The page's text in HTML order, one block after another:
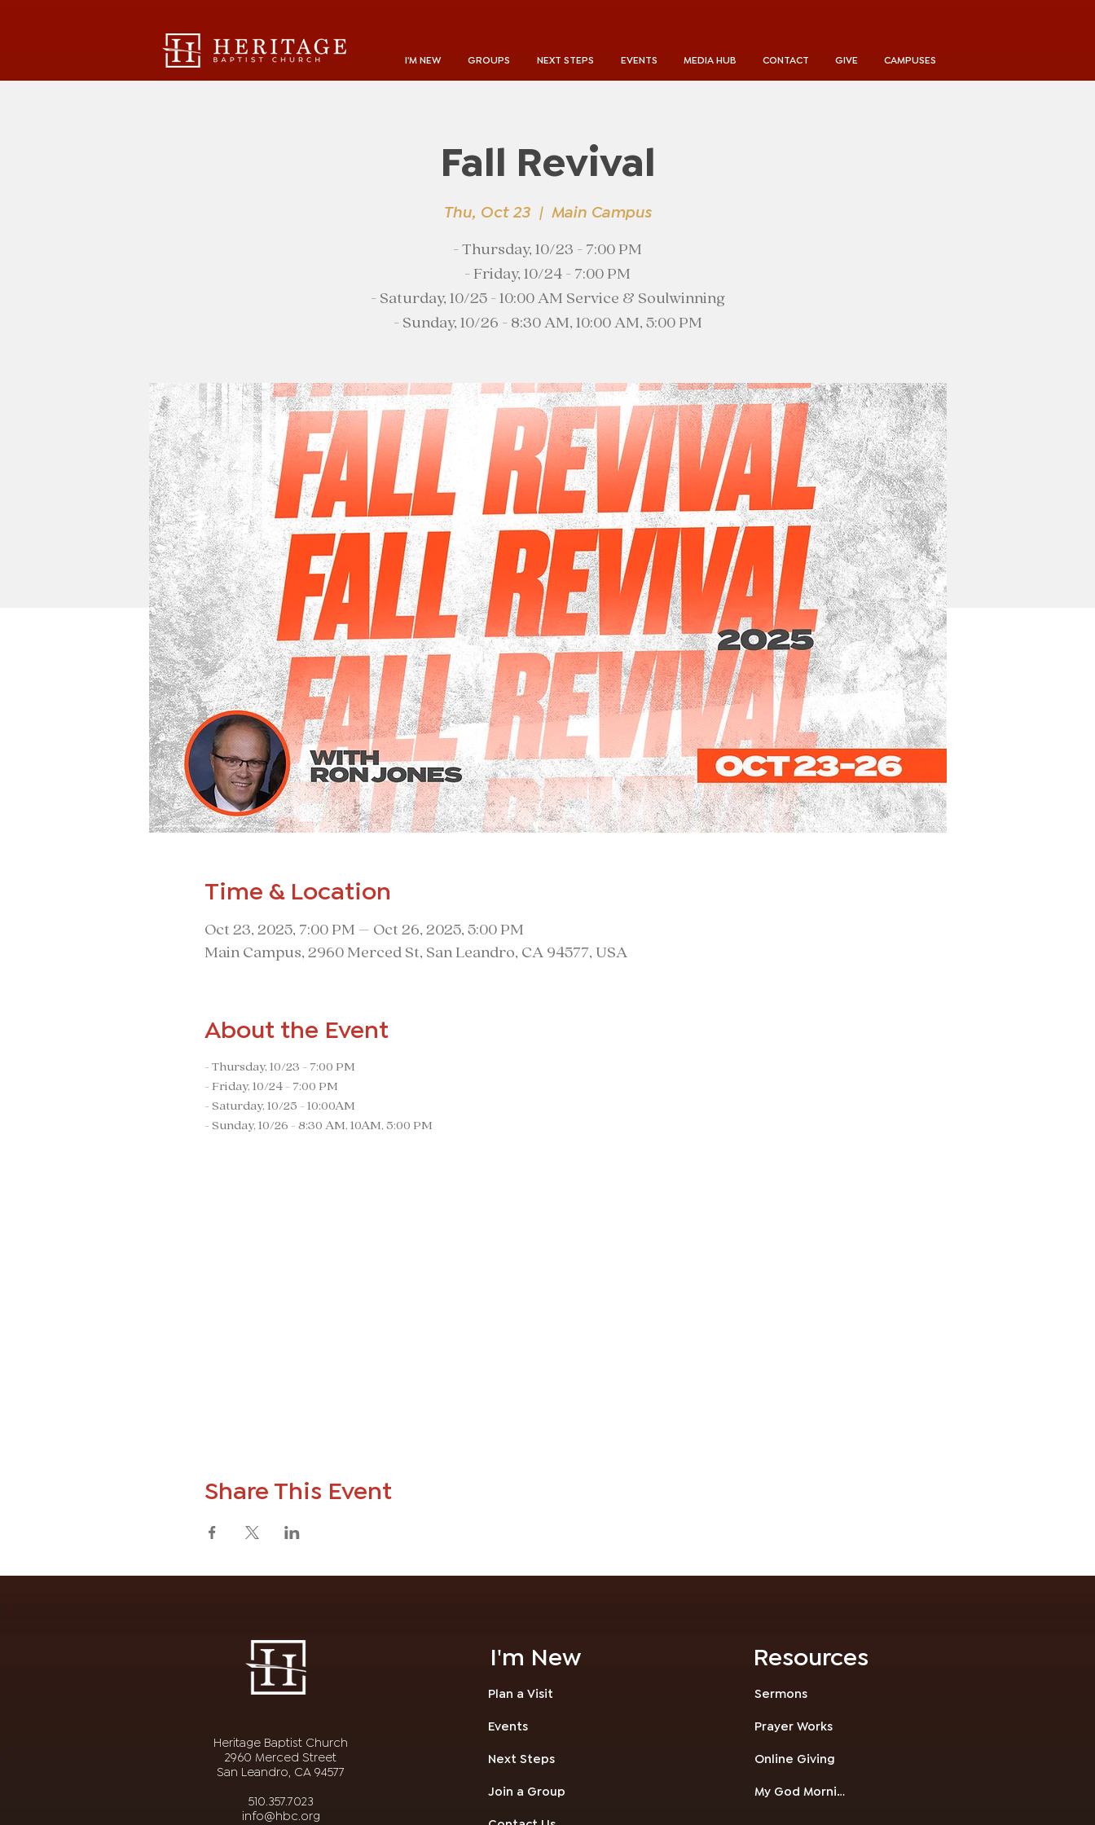
I'M NEW GROUPS NEXT STEPS EVENTS MEDIA HUB CONTACT GIVE CAMPUSES
Fall Revival
Thu, Oct 23
  |
Main Campus
- Thursday, 10/23 - 7:00 PM
- Friday, 10/24 - 7:00 PM
- Saturday, 10/25 - 10:00 AM Service & Soulwinning
- Sunday, 10/26 - 8:30 AM, 10:00 AM, 5:00 PM
Time & Location
Oct 23, 2025, 7:00 PM – Oct 26, 2025, 5:00 PM
Main Campus, 2960 Merced St, San Leandro, CA 94577, USA
About the Event
- Thursday, 10/23 - 7:00 PM
- Friday, 10/24 - 7:00 PM
- Saturday, 10/25 - 10:00AM
- Sunday, 10/26 - 8:30 AM, 10AM, 5:00 PM
Share This Event
Heritage Baptist Church
2960 Merced Street
San Leandro, CA 94577
510.357.7023
info@hbc.org
I'm New
Plan a Visit
Events
Next Steps
Join a Group
Resources
Sermons
Prayer Works
Online Giving